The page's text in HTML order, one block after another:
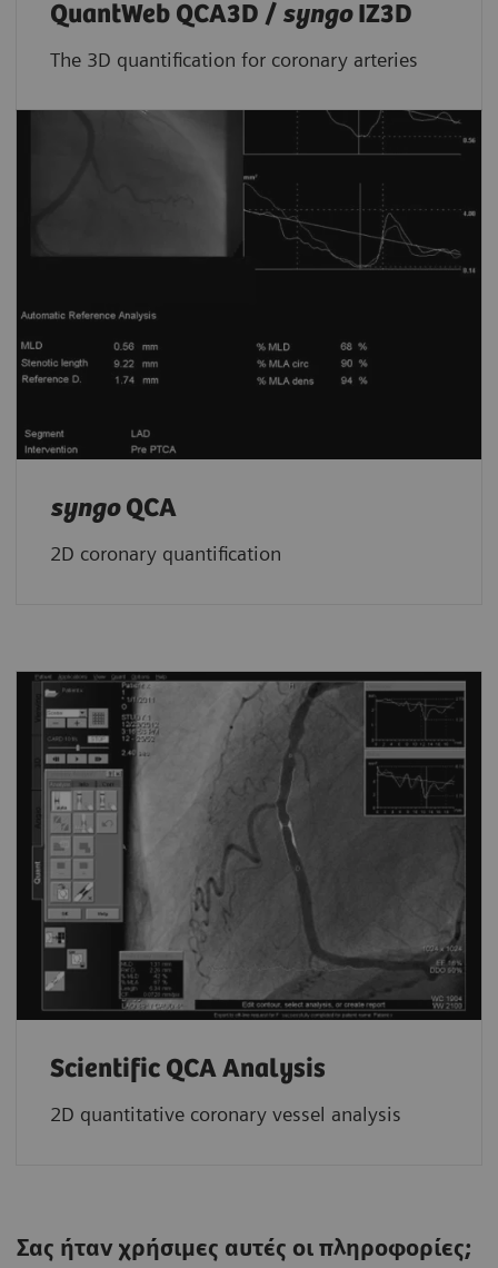
QuantWeb QCA3D / syngoIZ3D
The 3D quantification for coronary arteries
syngoQCA
2D coronary quantification
Scientific QCA Analysis
2D quantitative coronary vessel analysis
Σας ήταν χρήσιμες αυτές οι πληροφορίες;